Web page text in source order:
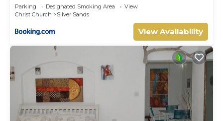
Parking Designated Smoking Area
View
Christ Church
Silver Sands
View Availability